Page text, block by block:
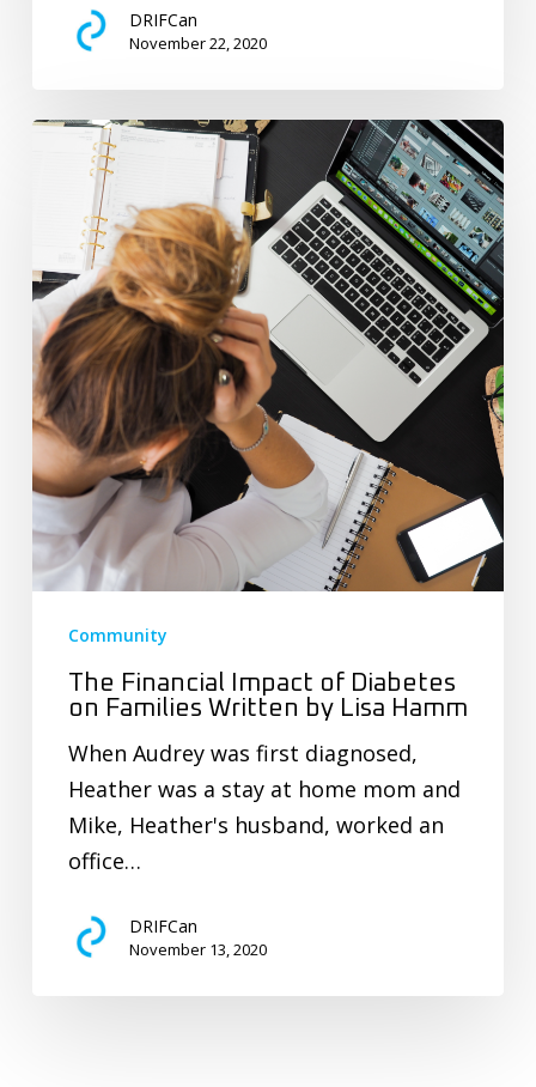
DRIFCan
November 22, 2020
The
Financial
Impact
Diabetes
on
Families
Written
by
Lisa
Hamm
Community
The Financial Impact of Diabetes
on Families Written by Lisa Hamm
When Audrey was first diagnosed,
Heather was a stay at home mom and
Mike, Heather's husband, worked an
office…
DRIFCan
November 13, 2020